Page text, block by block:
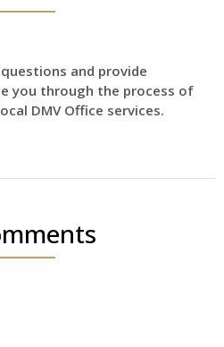
and provide
you through the process of
DMV Office services.